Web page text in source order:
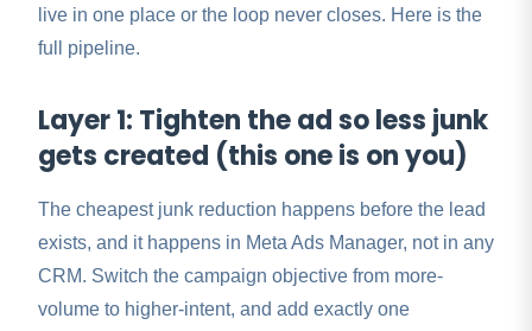
live in one place or the loop never closes. Here is the
full pipeline.
Layer 1: Tighten the ad so less junk
gets created (this one is on you)
The cheapest junk reduction happens before the lead
exists, and it happens in Meta Ads Manager, not in any
CRM. Switch the campaign objective from more-
volume to higher-intent, and add exactly one